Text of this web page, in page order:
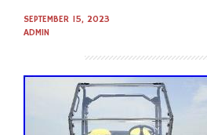
SEPTEMBER 15, 2023
ADMIN